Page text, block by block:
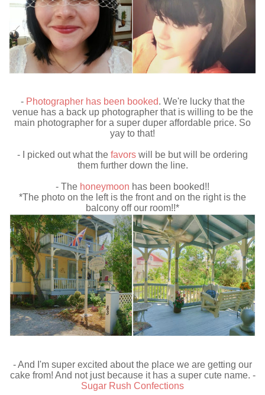
- Photographer has been booked. We're lucky that the
venue has a back up photographer that is willing to be the
main photographer for a super duper affordable price. So
yay to that!
- I picked out what the favors will be but will be ordering
them further down the line.
- The honeymoon has been booked!!
*The photo on the left is the front and on the right is the
balcony off our room!!*
- And I'm super excited about the place we are getting our
cake from! And not just because it has a super cute name. -
Sugar Rush Confections